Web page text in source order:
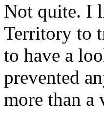
Not quite. I
Territory to
to have a
prevented
more than a